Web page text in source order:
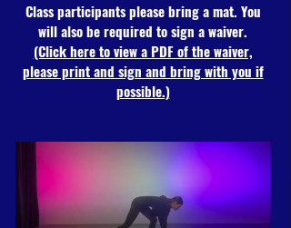
Class participants please bring a mat. You
will also be required to sign a waiver.
(Click here to view a PDF of the waiver,
please print and sign and bring with you if
possible.)